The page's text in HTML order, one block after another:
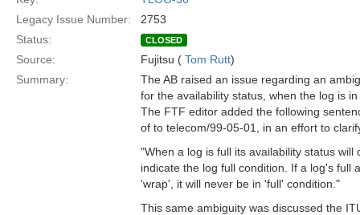
Legacy Issue Number:
2753
Status:
CLOSED
Source: Fujitsu ( Tom Rutt)
Summary:
The AB raised an issue regarding an
for the availability status, when the log is
The FTF editor added the following
of to telecom/99-05-01, in an effort to
"When a log is full its availability status will
indicate the log full condition. If a log's full
'wrap', it will never be in 'full' condition."
This same ambiguity was discussed the